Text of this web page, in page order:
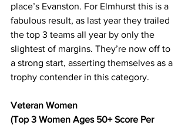
place’s Evanston. For Elmhurst this is a
fabulous result, as last year they trailed
the top 3 teams all year by only the
slightest of margins. They’re now off to
a strong start, asserting themselves as a
trophy contender in this category.
Veteran Women
(Top 3 Women Ages 50+ Score Per